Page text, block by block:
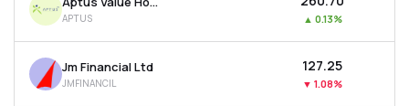
APTUS ▲ 0.13%
Jm Financial Ltd
JMFINANCIL
₹127.25
▼ 1.08%